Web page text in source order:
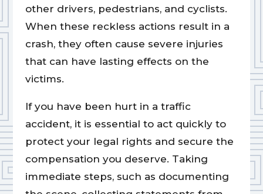
other drivers, pedestrians, and cyclists.
When these reckless actions result in a
crash, they often cause severe injuries
that can have lasting effects on the
victims.
If you have been hurt in a traffic
accident, it is essential to act quickly to
protect your legal rights and secure the
compensation you deserve. Taking
immediate steps, such as documenting